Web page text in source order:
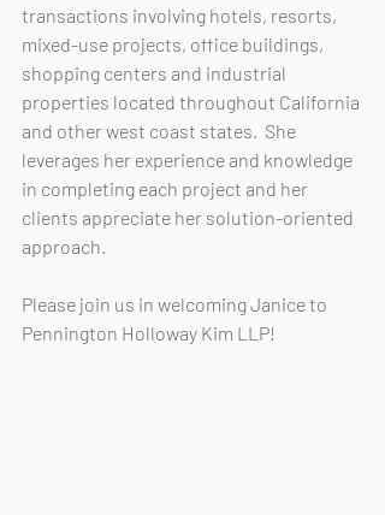
transactions involving hotels, resorts,
mixed-use projects, office buildings,
shopping centers and industrial
properties located throughout California
and other west coast states.  She
leverages her experience and knowledge
in completing each project and her
clients appreciate her solution-oriented
approach.
Please join us in welcoming Janice to
Pennington Holloway Kim LLP!